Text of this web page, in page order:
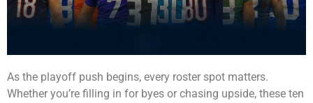
As the playoff push begins, every roster spot matters.
Whether you’re filling in for byes or chasing upside, these ten